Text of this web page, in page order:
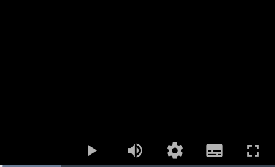
Subtitles
Open
Mute
Play